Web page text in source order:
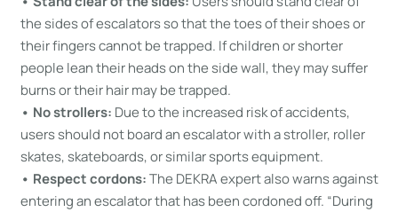
the sides of escalators so that the toes of their shoes or
their fingers cannot be trapped. If children or shorter
people lean their heads on the side wall, they may suffer
burns or their hair may be trapped.
• No strollers: Due to the increased risk of accidents,
users should not board an escalator with a stroller, roller
skates, skateboards, or similar sports equipment.
• Respect cordons:The DEKRA expert also warns against
entering an escalator that has been cordoned off. “During